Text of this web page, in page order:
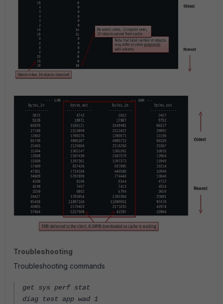
Troubleshooting
Troubleshooting commands
get sys perf stat
diag test app wad 1